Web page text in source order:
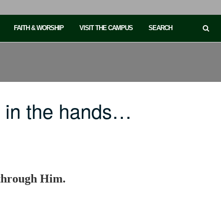
FAITH & WORSHIP VISIT THE CAMPUS SEARCH
in the hands…
Him.